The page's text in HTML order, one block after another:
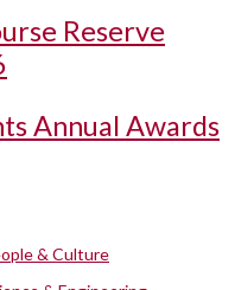
Reserve
Annual Awards
& Culture